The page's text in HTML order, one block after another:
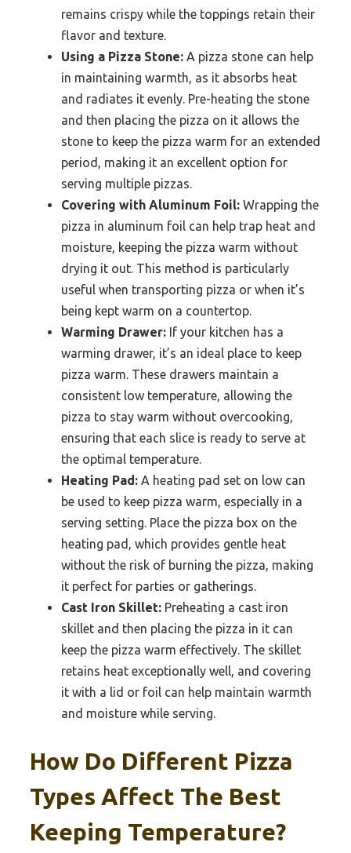
remains crispy while the toppings retain their
flavor and texture.
Using a Pizza Stone: A pizza stone can help
in maintaining warmth, as it absorbs heat
and radiates it evenly. Pre-heating the stone
and then placing the pizza on it allows the
stone to keep the pizza warm for an extended
period, making it an excellent option for
serving multiple pizzas.
Covering with Aluminum Foil: Wrapping the
pizza in aluminum foil can help trap heat and
moisture, keeping the pizza warm without
drying it out. This method is particularly
useful when transporting pizza or when it’s
being kept warm on a countertop.
Warming Drawer: If your kitchen has a
warming drawer, it’s an ideal place to keep
pizza warm. These drawers maintain a
consistent low temperature, allowing the
pizza to stay warm without overcooking,
ensuring that each slice is ready to serve at
the optimal temperature.
Heating Pad: A heating pad set on low can
be used to keep pizza warm, especially in a
serving setting. Place the pizza box on the
heating pad, which provides gentle heat
without the risk of burning the pizza, making
it perfect for parties or gatherings.
Cast Iron Skillet: Preheating a cast iron
skillet and then placing the pizza in it can
keep the pizza warm effectively. The skillet
retains heat exceptionally well, and covering
it with a lid or foil can help maintain warmth
and moisture while serving.
How Do Different Pizza
Types Affect The Best
Keeping Temperature?